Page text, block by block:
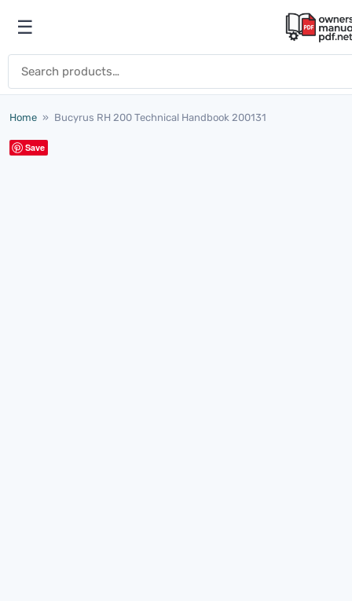
Open menu
☰
Home » Bucyrus RH 200 Technical Handbook 200131
Save